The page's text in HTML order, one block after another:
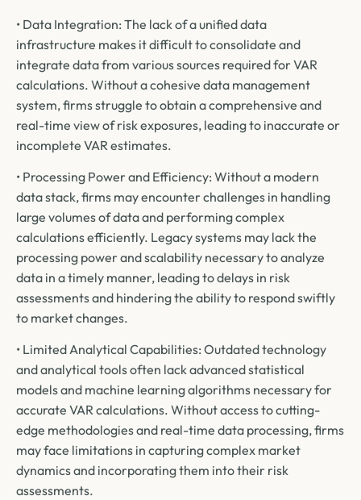
• Data Integration: The lack of a unified data
infrastructure makes it difficult to consolidate and
integrate data from various sources required for VAR
calculations. Without a cohesive data management
system, firms struggle to obtain a comprehensive and
real-time view of risk exposures, leading to inaccurate or
incomplete VAR estimates.
• Processing Power and Efficiency: Without a modern
data stack, firms may encounter challenges in handling
large volumes of data and performing complex
calculations efficiently. Legacy systems may lack the
processing power and scalability necessary to analyze
data in a timely manner, leading to delays in risk
assessments and hindering the ability to respond swiftly
to market changes.
• Limited Analytical Capabilities: Outdated technology
and analytical tools often lack advanced statistical
models and machine learning algorithms necessary for
accurate VAR calculations. Without access to cutting-
edge methodologies and real-time data processing, firms
may face limitations in capturing complex market
dynamics and incorporating them into their risk
assessments.